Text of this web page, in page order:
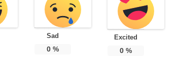
Sad
0%
Excited
0%